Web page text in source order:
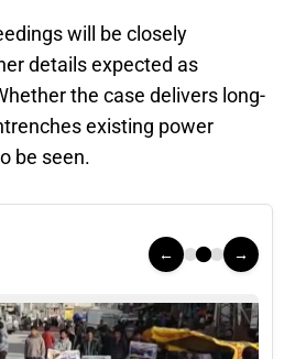
will be closely
details expected as
the case delivers long-
existing power
be seen.
← →